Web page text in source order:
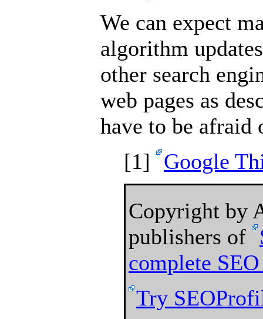
We can expect
algorithm
other search
web pages as
have to be afraid
[1]
Google
Copyright by
publishers of
complete
Try